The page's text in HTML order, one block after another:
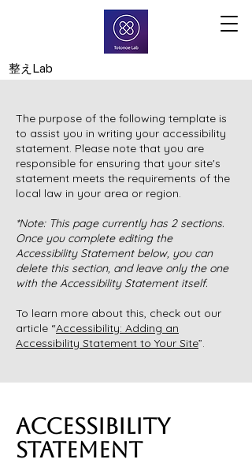
​整えLab
The purpose of the following template is
to assist you in writing your accessibility
statement. Please note that you are
responsible for ensuring that your site's
statement meets the requirements of the
local law in your area or region.
*Note: This page currently has 2 sections.
Once you complete editing the
Accessibility Statement below, you can
delete this section, and leave only the one
with the Accessibility Statement itself.
To learn more about this, check out our
article “Accessibility: Adding an
Accessibility Statement to Your Site”.
ACCESSIBILITY
STATEMENT